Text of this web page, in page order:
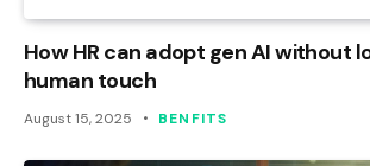
How HR can adopt gen AI without
human touch
August 15, 2025 BENFITS